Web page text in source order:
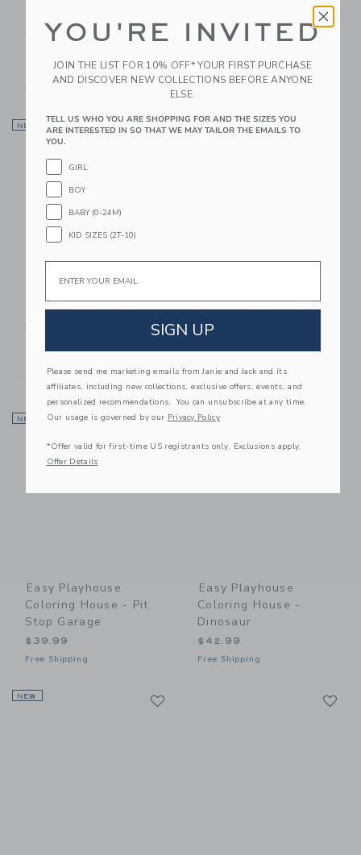
Coloring House -
$39.99
Coloring House -
$39.99
NEW Link Link
Coloring House -
Free Shipping
NEW Link
Coloring House -
Holiday Cottage
NEW Link Link
Easy Playhouse
Coloring House - Pit
Stop Garage
$39.99
Free Shipping
NEW
Easy Playhouse
Coloring House -
Dinosaur
$42.99
Free Shipping
NEW
YOU'RE INVITED
JOIN THE LIST FOR 10% OFF* YOUR FIRST PURCHASE
AND DISCOVER NEW COLLECTIONS BEFORE ANYONE
ELSE.
TELL US WHO YOU ARE SHOPPING FOR AND THE SIZES YOU
ARE INTERESTED IN SO THAT WE MAY TAILOR THE EMAILS TO
YOU.
GIRL
BOY
BABY (0-24M)
KID SIZES (2T-10)
Email
SIGN UP
Please send me marketing emails from Janie and Jack and its
affiliates, including new collections, exclusive offers, events, and
personalized recommendations. You can unsubscribe at any time.
Our usage is governed by our Privacy Policy
*Offer valid for first-time US registrants only. Exclusions apply.
Offer Details